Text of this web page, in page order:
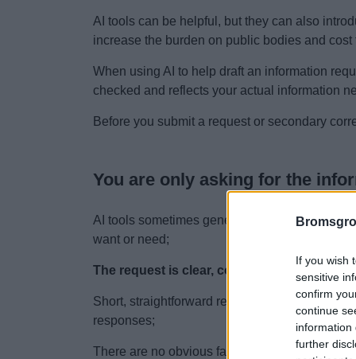
If you wish
sensitive
confirm
continue
information
further
AI tools can be helpful, but they can also
increase the burden on public bodies and cost
When using AI to help draft an information
checked and reflects your actual information
Before you submit a request or secondary
You are only asking for the
AI tools sometimes generate broad or
want or need;
The request is clear, concise and focused.
Short, straightforward requests are easier for
responses;
There are no obvious factual inaccuracies.